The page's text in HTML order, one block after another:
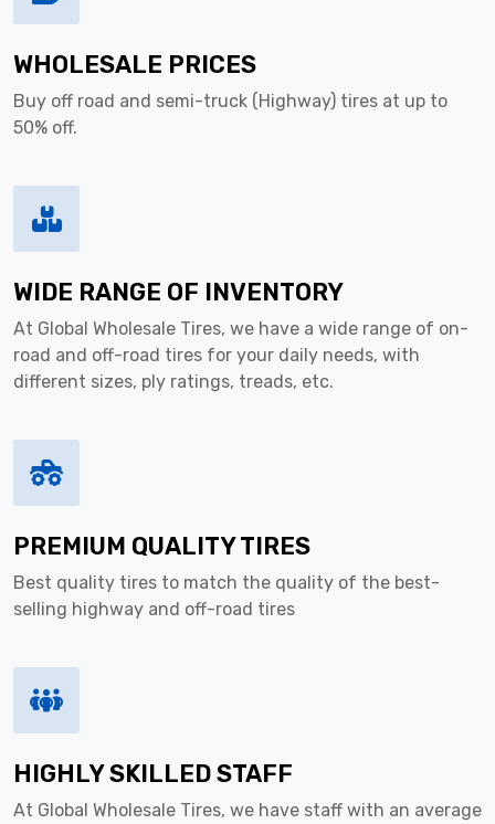
WHOLESALE PRICES
Buy off road and semi-truck (Highway) tires at up to
50% off.
WIDE RANGE OF INVENTORY
At Global Wholesale Tires, we have a wide range of on-
road and off-road tires for your daily needs, with
different sizes, ply ratings, treads, etc.
PREMIUM QUALITY TIRES
Best quality tires to match the quality of the best-
selling highway and off-road tires
HIGHLY SKILLED STAFF
At Global Wholesale Tires, we have staff with an average